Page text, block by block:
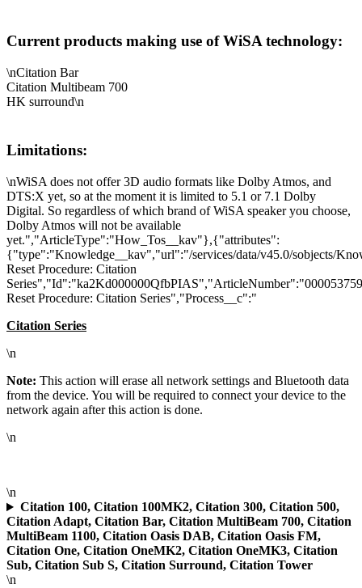
Current products making use of WiSA technology:
\nCitation Bar
Citation Multibeam 700
HK surround\n
Limitations:
\nWiSA does not offer 3D audio formats like Dolby Atmos, and
DTS:X yet, so at the moment it is limited to 5.1 or 7.1 Dolby
Digital. So regardless of which brand of WiSA speaker you choose,
Dolby Atmos will not be available
yet.","ArticleType":"How_Tos__kav"},{"attributes":
{"type":"Knowledge__kav","url":"/services/data/v45.0/sobjects/
Reset Procedure: Citation
Reset Procedure: Citation Series","Process__c":"
Citation Series
\n
Note: This action will erase all network settings and Bluetooth data
from the device. You will be required to connect your device to the
network again after this action is done.
\n
\n
Citation 100, Citation 100MK2, Citation 300, Citation 500,
Citation Adapt, Citation Bar, Citation MultiBeam 700, Citation
MultiBeam 1100, Citation Oasis DAB, Citation Oasis FM,
Citation One, Citation OneMK2, Citation OneMK3, Citation
Sub, Citation Sub S, Citation Surround, Citation Tower
\n